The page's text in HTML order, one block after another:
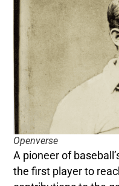
Openverse
A pioneer of
the first player to